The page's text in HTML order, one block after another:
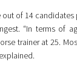
of 14 candidates
“In terms of
trainer at 25.